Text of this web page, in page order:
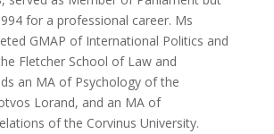
for a professional career. Ms
GMAP of International Politics and
Fletcher School of Law and
an MA of Psychology of the
Lorand, and an MA of
of the Corvinus University.